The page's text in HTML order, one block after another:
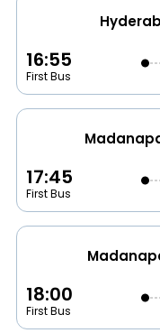
16:55
First Bus
17:45
First Bus
18:00
First Bus